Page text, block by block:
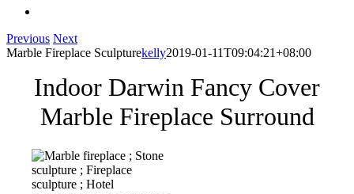
Previous Next
Marble Fireplace Sculpturekelly2019-01-11T09:04:21+08:00
Indoor Darwin Fancy Cover
Marble Fireplace Surround